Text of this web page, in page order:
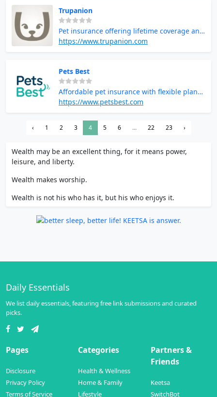
Trupanion
Pet insurance offering lifetime coverage and
no payout limits
https://www.trupanion.com
Pets Best
Affordable pet insurance with flexible plans
and fast claims
https://www.petsbest.com
‹ 1 2 3 4 5 6 ... 22 23 ›
Wealth may be an excellent thing, for it means power,
leisure, and liberty.
Wealth makes worship.
Wealth is not his who has it, but his who enjoys it.
Daily Essentials
We list daily essentials, featuring free link submissions and curated
picks.
Pages
Disclosure
Privacy Policy
Terms of Service
Categories
Health & Wellness
Home & Family
Lifestyle
Partners &
Friends
Keetsa
SwitchBot